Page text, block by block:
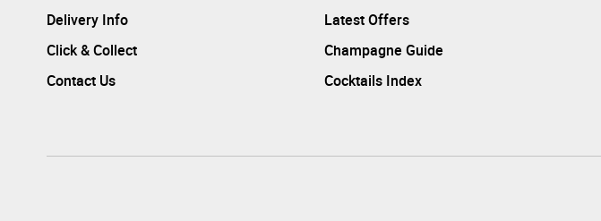
Delivery Info
Click & Collect
Contact Us
Latest Offers
Champagne Guide
Cocktails Index